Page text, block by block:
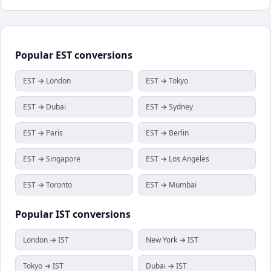
Popular ESTconversions
EST → London EST → Tokyo
EST → Dubai EST → Sydney
EST → Paris EST → Berlin
EST → Singapore EST → Los Angeles
EST → Toronto EST → Mumbai
PopularISTconversions
London → IST New York → IST
Tokyo → IST Dubai → IST